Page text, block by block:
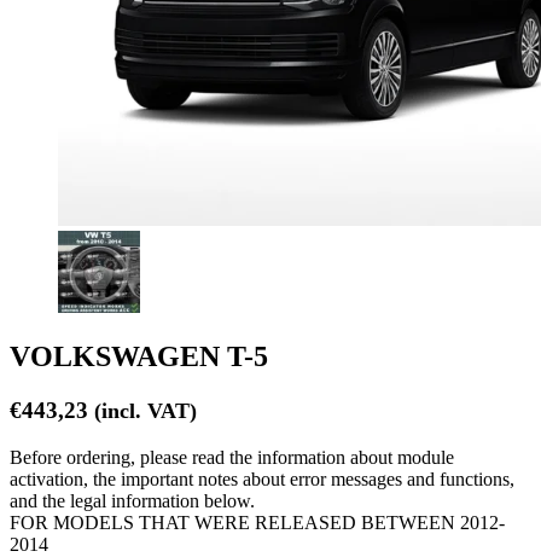
VOLKSWAGEN T-5
€443,23 (incl. VAT)
Before ordering, please read the information about module
activation, the important notes about error messages and functions,
and the legal information below.
FOR MODELS THAT WERE RELEASED BETWEEN 2012-
2014